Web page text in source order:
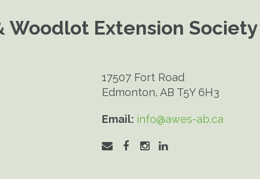
Woodlot Extension Society
17507 Fort Road
Edmonton, AB T5Y 6H3
Email: info@awes-ab.ca